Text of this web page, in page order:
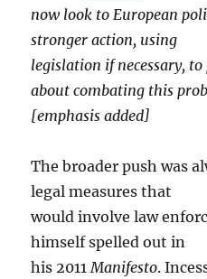
now look to European
stronger action, using
legislation if necessary, to
about combating this
[emphasis added]
The broader push was
legal measures that
would involve law
himself spelled out in
his 2011Manifesto.